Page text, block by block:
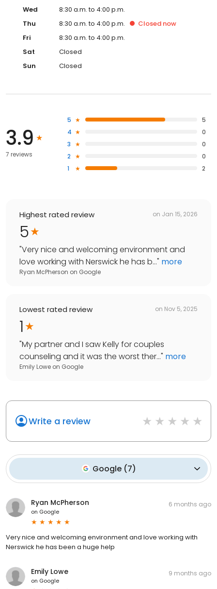
Wed
8:30 a.m. to 4:00 p.m.
Thu
8:30 a.m. to 4:00 p.m. Closed now
Fri
8:30 a.m. to 4:00 p.m.
Sat
Closed
Sun
Closed
3.9
7 reviews
5
5
4
0
3
0
2
0
1
2
Highest rated review on Jan 15, 2026
5
"Very nice and welcoming environment and
love working with Nerswick he has b..." more
Ryan McPherson on Google
Lowest rated review on Nov 5, 2025
1
"My partner and I saw Kelly for couples
counseling and it was the worst ther..." more
Emily Lowe on Google
Write a review
Google (7)
Ryan McPherson
on Google
6 months ago
Very nice and welcoming environment and love working with
Nerswick he has been a huge help
Emily Lowe
on Google
9 months ago